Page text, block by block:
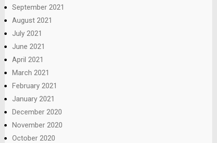
September 2021
August 2021
July 2021
June 2021
April 2021
March 2021
February 2021
January 2021
December 2020
November 2020
October 2020